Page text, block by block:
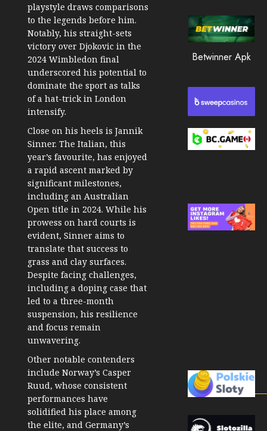
playstyle draws comparisons
to the legends before him.
Notably, his straight-sets
victory over Djokovic in the
2024 Wimbledon final
underscored his potential to
dominate the sport as talks
of a hat-trick in London
intensify.
Close on his heels is Jannik
Sinner. The Italian, this
year’s favourite, has enjoyed
a rapid ascent marked by
significant milestones,
including an Australian
Open title in 2024. While his
prowess on hard courts is
evident, Sinner aims to
translate that success to
grass and clay surfaces.
Despite facing challenges,
including a doping case that
led to a three-month
suspension, his resilience
and focus remain
unwavering.
Other notable contenders
include Norway’s Casper
Ruud, whose consistent
performances have
solidified his place among
the elite, and Germany’s
0
195
Betwinner Apk